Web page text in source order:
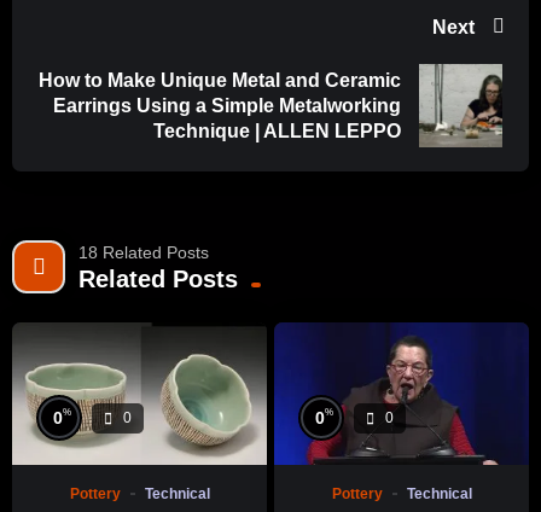
Next
How to Make Unique Metal and Ceramic
Earrings Using a Simple Metalworking
Technique | ALLEN LEPPO
18 Related Posts
Related Posts
0% 0
Pottery Technical
0% 0
Pottery Technical